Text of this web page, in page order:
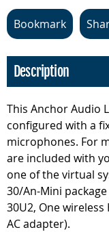
Bookmark
Description
This Anchor Audio
configured with a
microphones. For
are included with
one of the virtual
30/An-Mini
30U2, One
AC adapter).